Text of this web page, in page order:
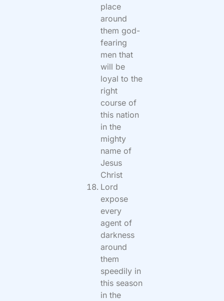
place
around
them god-
fearing
men that
will be
loyal to the
right
course of
this nation
in the
mighty
name of
Jesus
Christ
Lord
expose
every
agent of
darkness
around
them
speedily in
this season
in the